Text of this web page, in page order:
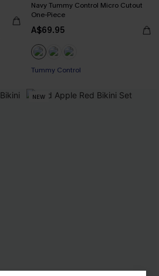
Navy Tummy Control Micro Cutout
One-Piece
A$69.95
Tummy Control
NEW